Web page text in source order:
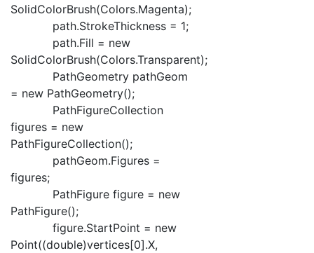
SolidColorBrush(Colors.Magenta);
path.StrokeThickness = 1;
path.Fill = new
SolidColorBrush(Colors.Transparent);
PathGeometry pathGeom
= new PathGeometry();
PathFigureCollection
figures = new
PathFigureCollection();
pathGeom.Figures =
figures;
PathFigure figure = new
PathFigure();
figure.StartPoint = new
Point((double)vertices[0].X,